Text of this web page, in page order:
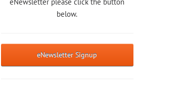
below.
eNewsletter Signup